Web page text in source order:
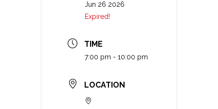
Jun 26 2026
Expired!
TIME
7:00 pm - 10:00 pm
LOCATION